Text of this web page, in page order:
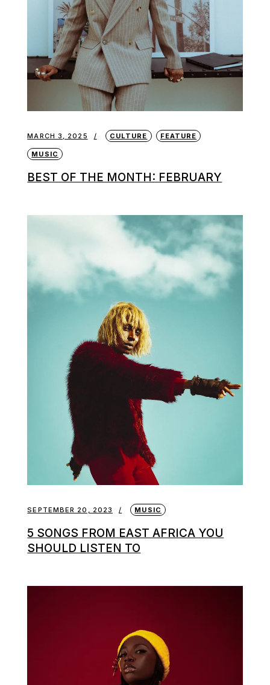
MARCH 3, 2025 CULTURE FEATURE
MUSIC
BEST OF THE MONTH: FEBRUARY
SEPTEMBER 20, 2023 MUSIC
5 SONGS FROM EAST AFRICA YOU
SHOULD LISTEN TO